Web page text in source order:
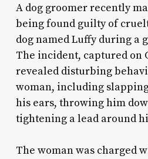
A dog groomer recently
being found guilty of
dog named Luffy during a
The incident, captured on
revealed disturbing
woman, including
his ears, throwing him
tightening a lead around
The woman was charged